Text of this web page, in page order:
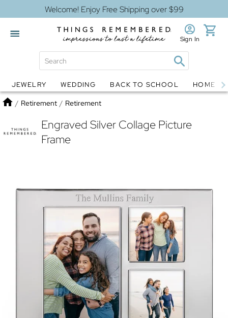
Welcome! Enjoy Free Shipping over $99
Globes Jewelry
Sign In
JEWELRY WEDDING BACK TO SCHOOL HOME
Home
/ Retirement / Retirement
Engraved Silver Collage Picture
Frame